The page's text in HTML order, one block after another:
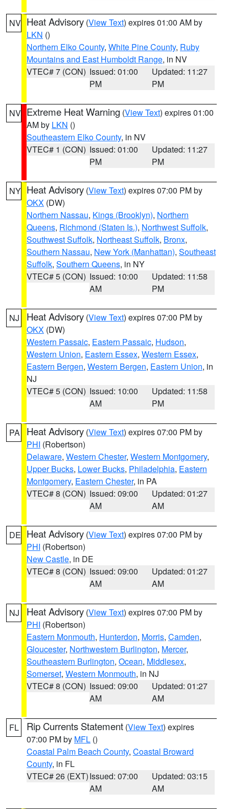
NV Heat Advisory (View Text) expires 01:00 AM by
LKN ()
Northern Elko County, White Pine County, Ruby
Mountains and East Humboldt Range, in NV
VTEC# 7 (CON) Issued: 01:00
PM
Updated: 11:27
PM
NV Extreme Heat Warning (View Text) expires 01:00
AM by LKN ()
Southeastern Elko County, in NV
VTEC# 1 (CON) Issued: 01:00
PM
Updated: 11:27
PM
NY Heat Advisory (View Text) expires 07:00 PM by
OKX (DW)
Northern Nassau, Kings (Brooklyn), Northern
Queens, Richmond (Staten Is.), Northwest Suffolk,
Southwest Suffolk, Northeast Suffolk, Bronx,
Southern Nassau, New York (Manhattan), Southeast
Suffolk, Southern Queens, in NY
VTEC# 5 (CON) Issued: 10:00
AM
Updated: 11:58
PM
NJ Heat Advisory (View Text) expires 07:00 PM by
OKX (DW)
Western Passaic, Eastern Passaic, Hudson,
Western Union, Eastern Essex, Western Essex,
Eastern Bergen, Western Bergen, Eastern Union, in
NJ
VTEC# 5 (CON) Issued: 10:00
AM
Updated: 11:58
PM
PA Heat Advisory (View Text) expires 07:00 PM by
PHI (Robertson)
Delaware, Western Chester, Western Montgomery,
Upper Bucks, Lower Bucks, Philadelphia, Eastern
Montgomery, Eastern Chester, in PA
VTEC# 8 (CON) Issued: 09:00
AM
Updated: 01:27
AM
DE Heat Advisory (View Text) expires 07:00 PM by
PHI (Robertson)
New Castle, in DE
VTEC# 8 (CON) Issued: 09:00
AM
Updated: 01:27
AM
NJ Heat Advisory (View Text) expires 07:00 PM by
PHI (Robertson)
Eastern Monmouth, Hunterdon, Morris, Camden,
Gloucester, Northwestern Burlington, Mercer,
Southeastern Burlington, Ocean, Middlesex,
Somerset, Western Monmouth, in NJ
VTEC# 8 (CON) Issued: 09:00
AM
Updated: 01:27
AM
FL Rip Currents Statement (View Text) expires
07:00 PM by MFL ()
Coastal Palm Beach County, Coastal Broward
County, in FL
VTEC# 26 (EXT)Issued: 07:00
AM
Updated: 03:15
AM